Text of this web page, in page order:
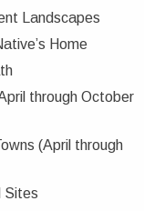
Landscapes
Home
through October
(April through
Sites